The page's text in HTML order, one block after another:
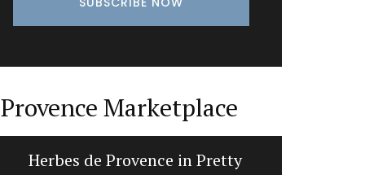
Provence Marketplace
Herbes de Provence in Pretty